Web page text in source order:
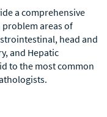
a comprehensive
areas of
head and
and Hepatic
to the most common